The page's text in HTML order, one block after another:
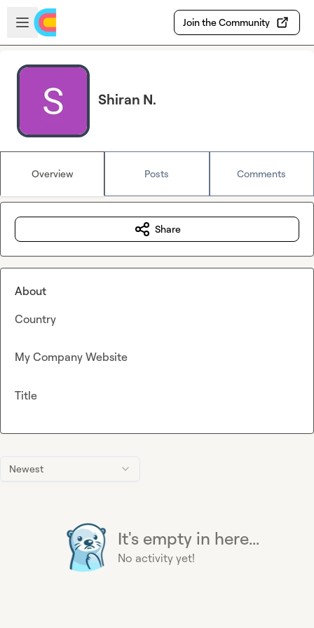
Skip to main content
Open sidebar
Join the Community
Shiran N.
Overview Posts Comments
Newest
It's empty in here...
No activity yet!
Share
About
Country
My Company Website
Title